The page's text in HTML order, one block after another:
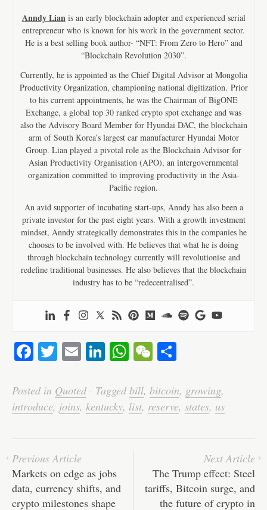
Anndy Lianis an early blockchain adopter and experienced serial
entrepreneur who is known for his work in the government sector.
He is a best selling book author- “NFT: From Zero to Hero” and
“Blockchain Revolution 2030”.
Currently, he is appointed as the Chief Digital Advisor at Mongolia
Productivity Organization, championing national digitization. Prior
to his current appointments, he was the Chairman of BigONE
Exchange, a global top 30 ranked crypto spot exchange and was
also the Advisory Board Member for Hyundai DAC, the blockchain
arm of South Korea’s largest car manufacturer Hyundai Motor
Group. Lian played a pivotal role as the Blockchain Advisor for
Asian Productivity Organisation (APO), an intergovernmental
organization committed to improving productivity in the Asia-
Pacific region.
An avid supporter of incubating start-ups, Anndy has also been a
private investor for the past eight years. With a growth investment
mindset, Anndy strategically demonstrates this in the companies he
chooses to be involved with. He believes that what he is doing
through blockchain technology currently will revolutionise and
redefine traditional businesses. He also believes that the blockchain
industry has to be “redecentralised”.
Fa
bo
ok
T
tte
r
E
ail
Li
ed
In
W
ts
A
W
C
ha
re
Posted in Quoted· Taggedbill, bitcoin, growing,
introduce, joins, kentucky, list, reserve, states, us
Previous Article
Markets on edge as jobs
data, currency shifts, and
crypto milestones shape
Next Article
The Trump effect: Steel
tariffs, Bitcoin surge, and
the future of crypto in